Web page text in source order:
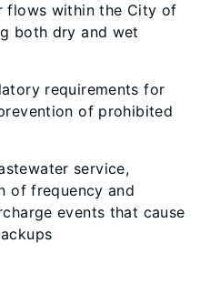
flows within the City of
both dry and wet
requirements for
of prohibited
service,
of frequency and
events that cause